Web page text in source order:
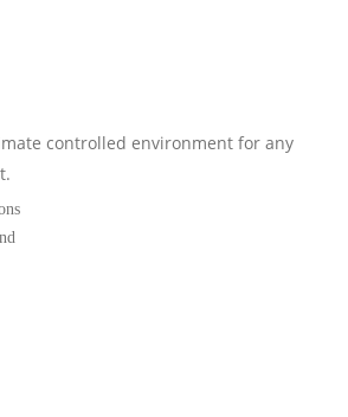
controlled environment for any